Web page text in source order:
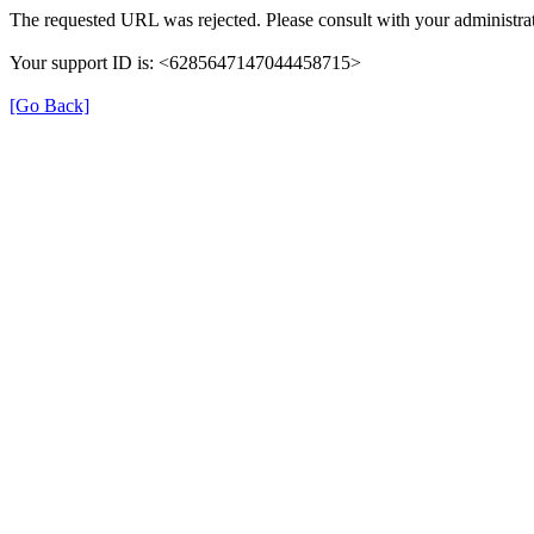
The requested URL was rejected. Please consult with your
Your support ID is: <6285647147044458715>
[Go Back]